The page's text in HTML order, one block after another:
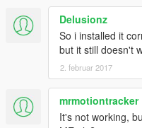
Delusionz
So i installed it
but it still doesn't
2. februar 2017
mrmotiontracker
It's not working,